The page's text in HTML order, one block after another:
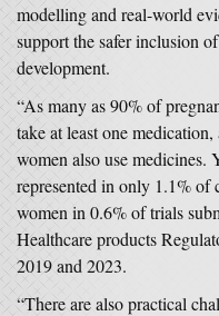
modelling and real-world
support the safer inclusion
development.
“As many as 90% of
take at least one
women also use medicines.
represented in only 1.1% of
women in 0.6% of trials
Healthcare products
2019 and 2023.
“There are also practical